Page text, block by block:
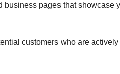
business pages that showcase
customers who are actively